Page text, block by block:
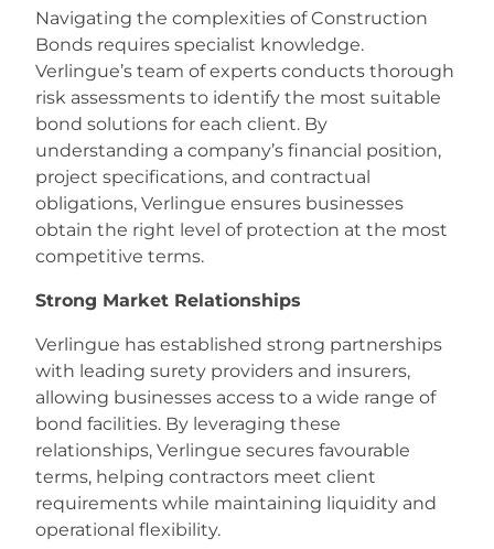
Navigating the complexities of Construction
Bonds requires specialist knowledge.
Verlingue’s team of experts conducts thorough
risk assessments to identify the most suitable
bond solutions for each client. By
understanding a company’s financial position,
project specifications, and contractual
obligations, Verlingue ensures businesses
obtain the right level of protection at the most
competitive terms.
Strong Market Relationships
Verlingue has established strong partnerships
with leading surety providers and insurers,
allowing businesses access to a wide range of
bond facilities. By leveraging these
relationships, Verlingue secures favourable
terms, helping contractors meet client
requirements while maintaining liquidity and
operational flexibility.